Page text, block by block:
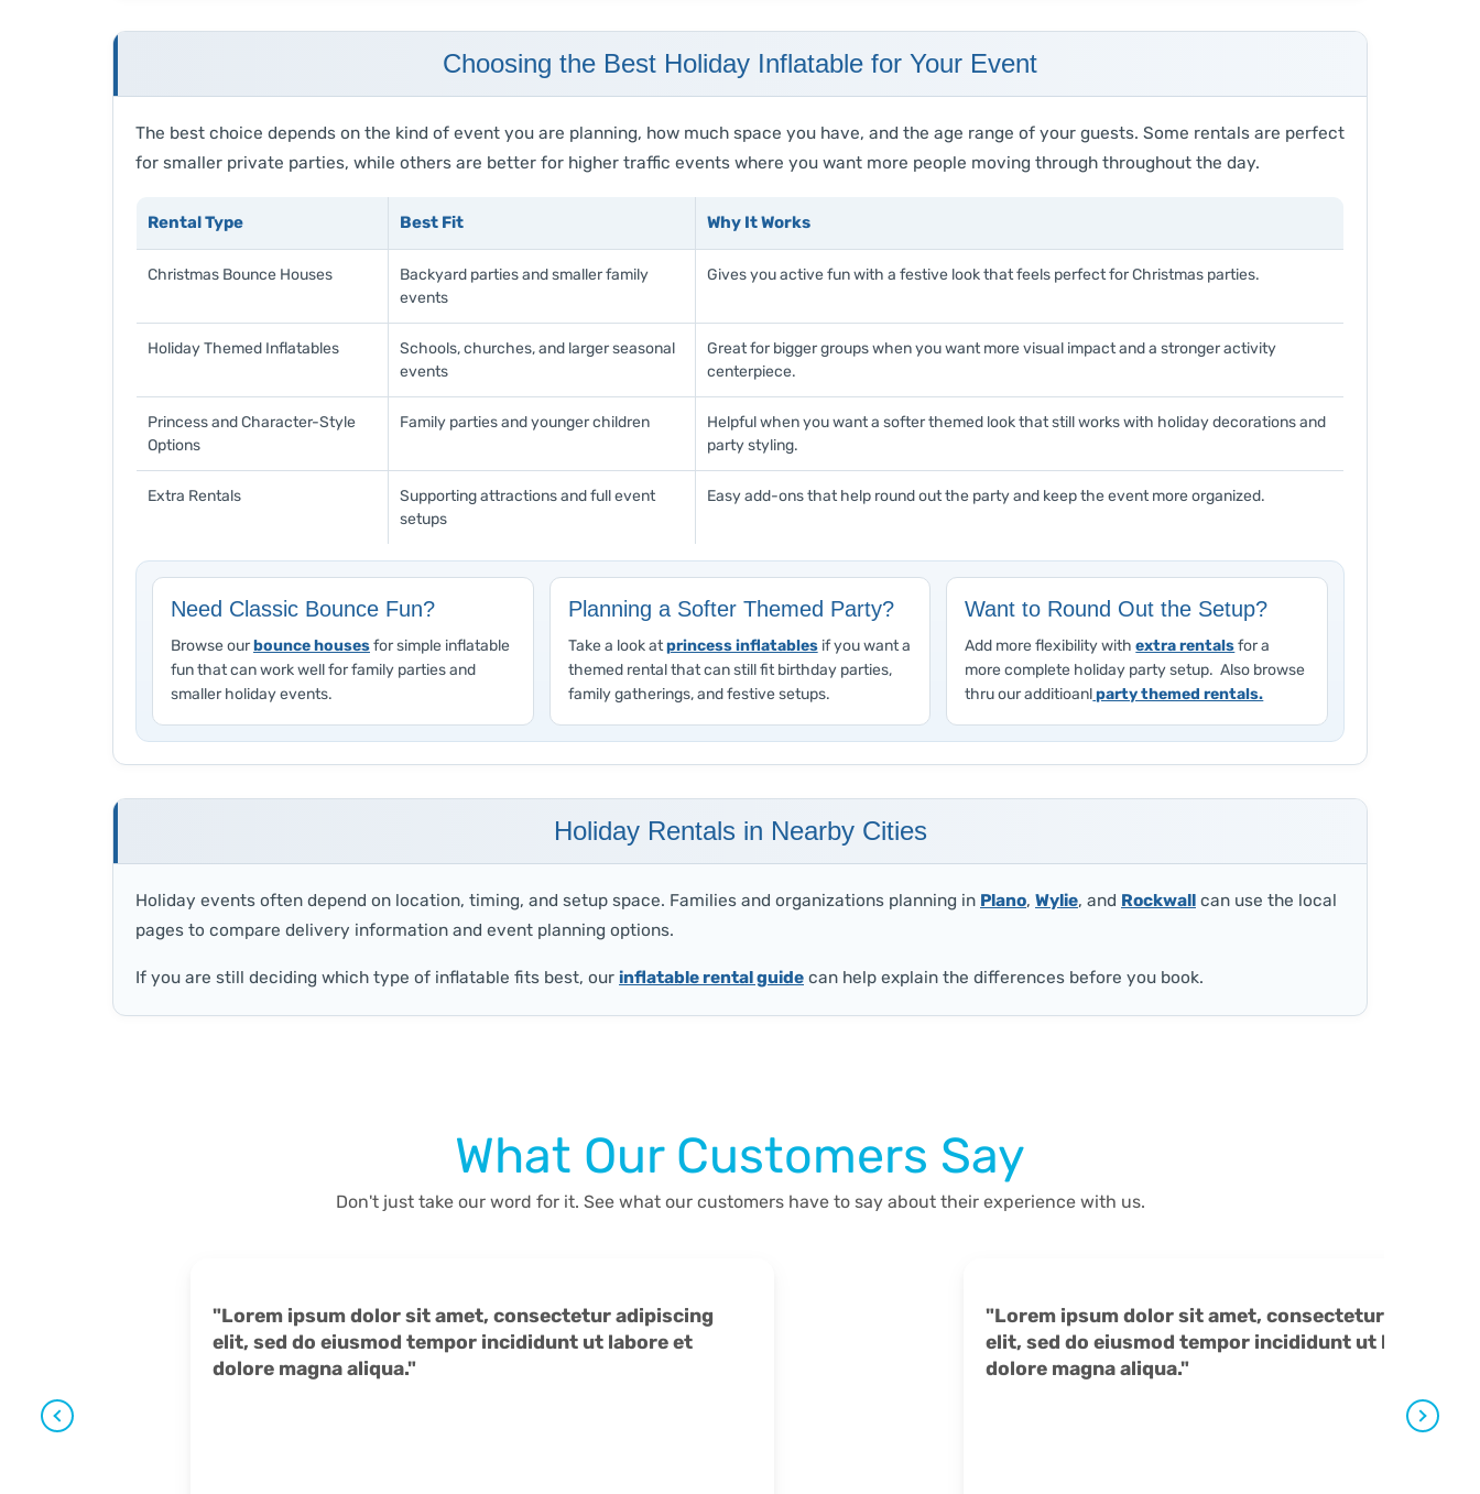
Choosing the Best Holiday Inflatable for Your Event
The best choice depends on the kind of event you are planning, how much space you have, and the age range of your guests. Some rentals are perfect
for smaller private parties, while others are better for higher traffic events where you want more people moving through throughout the day.
Rental Type Best Fit Why It Works
Christmas Bounce Houses
Backyard parties and smaller family
events
Gives you active fun with a festive look that feels perfect for Christmas parties.
Holiday Themed Inflatables
Schools, churches, and larger seasonal
events
Great for bigger groups when you want more visual impact and a stronger activity
centerpiece.
Princess and Character-Style
Options
Family parties and younger children
Helpful when you want a softer themed look that still works with holiday decorations and
party styling.
Extra Rentals
Supporting attractions and full event
setups
Easy add-ons that help round out the party and keep the event more organized.
Need Classic Bounce Fun?
Browse ourbounce housesfor simple inflatable
fun that can work well for family parties and
smaller holiday events.
Planning a Softer Themed Party?
Take a look atprincess inflatablesif you want a
themed rental that can still fit birthday parties,
family gatherings, and festive setups.
Want to Round Out the Setup?
Add more flexibility withextra rentalsfor a
more complete holiday party setup. Also browse
thru our additioanlparty themed rentals.
Holiday Rentals in Nearby Cities
Holiday events often depend on location, timing, and setup space. Families and organizations planning in Plano, Wylie, and Rockwall can use the local
pages to compare delivery information and event planning options.
If you are still deciding which type of inflatable fits best, our inflatable rental guide can help explain the differences before you book.
What Our Customers Say
Don't just take our word for it. See what our customers have to say about their experience with us.
"Lorem ipsum dolor sit amet, consectetur adipiscing
elit, sed do eiusmod tempor incididunt ut labore et
dolore magna aliqua."
"Lorem ipsum dolor sit amet, consectetur adipiscing
elit, sed do eiusmod tempor incididunt ut labore et
dolore magna aliqua."